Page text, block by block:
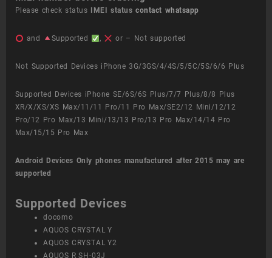
Please check status IMEI statuscontact whatsapp
and Supported , or – Not supported
Not Supported Devices iPhone 3G/3GS/4/4S/5/5C/5S/6/6 Plus
Supported Devices iPhone SE/6S/6S Plus/7/7 Plus/8/8 Plus
XR/X/XS/XS Max/11/11 Pro/11 Pro Max/SE2/12 Mini/12/12
Pro/12 Pro Max/13 Mini/13/13 Pro/13 Pro Max/14/14 Pro
Max/15/15 Pro Max
Android Devices Only phones manufactured after 2015 may are
supported
Supported Devices
docomo
AQUOS CRYSTAL Y
AQUOS CRYSTAL Y2
AQUOS R SH-03J